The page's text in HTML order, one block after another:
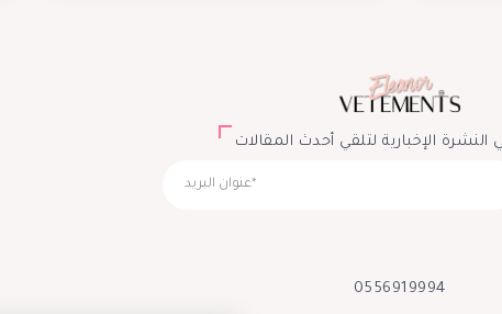
الإخبارية لتلقي أحدث المقالات
0556919994